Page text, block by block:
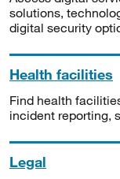
solutions,
digital security
Health facilities
Find health
incident reporting,
Legal